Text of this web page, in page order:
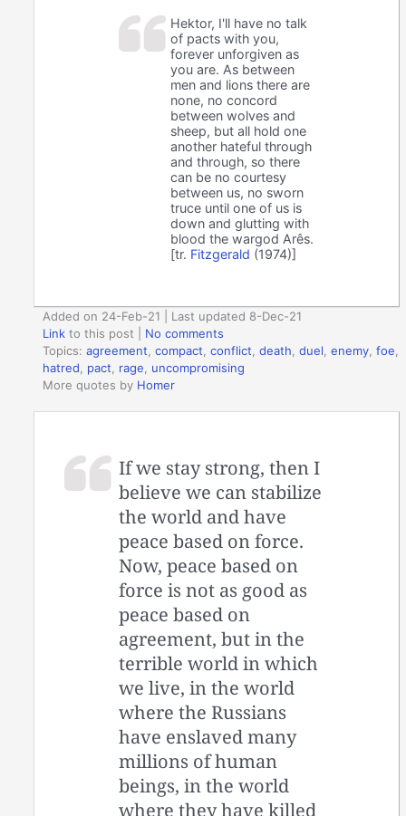
Hektor, I'll have no talk
of pacts with you,
forever unforgiven as
you are. As between
men and lions there are
none, no concord
between wolves and
sheep, but all hold one
another hateful through
and through, so there
can be no courtesy
between us, no sworn
truce until one of us is
down and glutting with
blood the wargod Arês.
[tr. Fitzgerald (1974)]
Added on 24-Feb-21 | Last updated 8-Dec-21
Link to this post
No comments
Topics:agreement ,compact ,conflict ,death ,duel ,enemy ,foe
hatred
pact rage
uncompromising
More quotes by Homer
If we stay strong, then I
believe we can stabilize
the world and have
peace based on force.
Now, peace based on
force is not as good as
peace based on
agreement, but in the
terrible world in which
we live, in the world
where the Russians
have enslaved many
millions of human
beings, in the world
where they have killed